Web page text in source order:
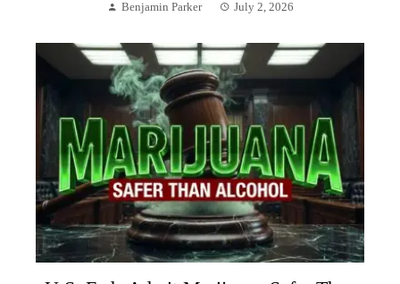
Benjamin Parker July 2, 2026